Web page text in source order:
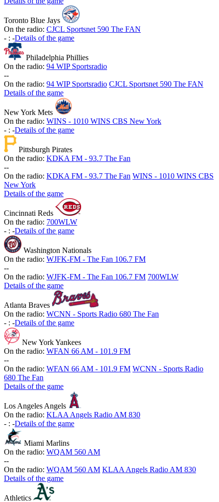
Toronto Blue Jays
On the radio: CJCL Sportsnet 590 The FAN
- : -Details of the game
Philadelphia Phillies
On the radio: 94 WIP Sportsradio
--
On the radio: 94 WIP Sportsradio CJCL Sportsnet 590 The FAN
Details of the game
New York Mets
On the radio: WINS - 1010 WINS CBS New York
- : -Details of the game
Pittsburgh Pirates
On the radio: KDKA FM - 93.7 The Fan
--
On the radio: KDKA FM - 93.7 The Fan WINS - 1010 WINS CBS
New York
Details of the game
Cincinnati Reds
On the radio: 700WLW
- : -Details of the game
Washington Nationals
On the radio: WJFK-FM - The Fan 106.7 FM
--
On the radio: WJFK-FM - The Fan 106.7 FM 700WLW
Details of the game
Atlanta Braves
On the radio: WCNN - Sports Radio 680 The Fan
- : -Details of the game
New York Yankees
On the radio: WFAN 66 AM - 101.9 FM
--
On the radio: WFAN 66 AM - 101.9 FM WCNN - Sports Radio
680 The Fan
Details of the game
Los Angeles Angels
On the radio: KLAA Angels Radio AM 830
- : -Details of the game
Miami Marlins
On the radio: WQAM 560 AM
--
On the radio: WQAM 560 AM KLAA Angels Radio AM 830
Details of the game
Athletics